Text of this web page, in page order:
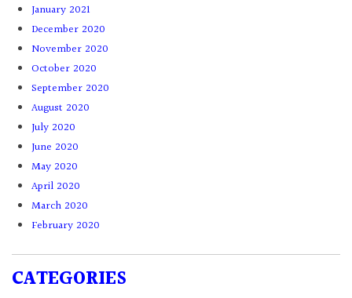
January 2021
December 2020
November 2020
October 2020
September 2020
August 2020
July 2020
June 2020
May 2020
April 2020
March 2020
February 2020
CATEGORIES